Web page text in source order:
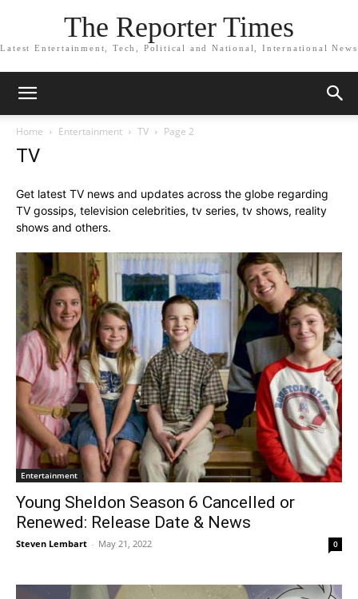
The Reporter Times
Latest Entertainment, Tech, Political and National, International News
Home Entertainment TV Page 2
TV
Get latest TV news and updates across the globe regarding
TV gossips, television celebrities, tv series, tv shows, reality
shows and others.
Entertainment
Young Sheldon Season 6 Cancelled or
Renewed: Release Date & News
Steven Lembart - May 21, 2022 0